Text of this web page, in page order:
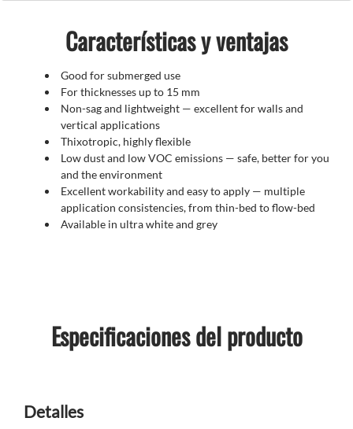
Características y ventajas
Good for submerged use
For thicknesses up to 15 mm
Non-sag and lightweight —excellent for walls and
vertical applications
Thixotropic, highly flexible
Low dust and low VOC emissions —safe, better for you
and the environment
Excellent workability and easy to apply — multiple
application consistencies, from thin-bed to flow-bed
Available in ultra white and grey
Especificaciones del producto
Detalles